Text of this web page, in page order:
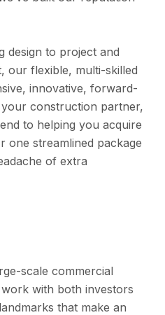
design to project and
our flexible, multi-skilled
innovative, forward-
construction partner,
to helping you acquire
one streamlined package
of extra
scale commercial
with both investors
that make an